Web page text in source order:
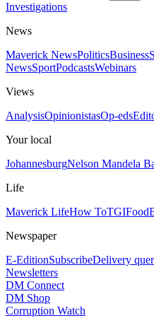
Investigations
News
Maverick NewsPoliticsBusiness
NewsSportPodcastsWebinars
Views
AnalysisOpinionistasOp-eds
Your local
JohannesburgNelson Mandela
Life
Maverick LifeHow ToTGIFood
Newspaper
E-EditionSubscribeDelivery
Newsletters
DM Connect
DM Shop
Corruption Watch